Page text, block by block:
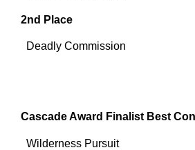
2nd Place
Deadly Commission
Cascade Award Finalist Best
Wilderness Pursuit